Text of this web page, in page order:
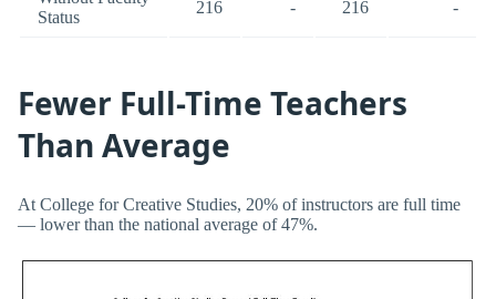
Status
216 - 216 -
Fewer Full-Time Teachers
Than Average
At College for Creative Studies, 20% of instructors are full time
— lower than the national average of 47%.